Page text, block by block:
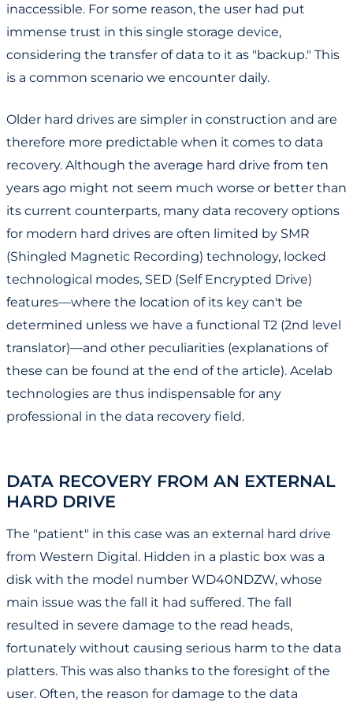
inaccessible. For some reason, the user had put
immense trust in this single storage device,
considering the transfer of data to it as "backup." This
is a common scenario we encounter daily.
Older hard drives are simpler in construction and are
therefore more predictable when it comes to data
recovery. Although the average hard drive from ten
years ago might not seem much worse or better than
its current counterparts, many data recovery options
for modern hard drives are often limited by SMR
(Shingled Magnetic Recording) technology, locked
technological modes, SED (Self Encrypted Drive)
features—where the location of its key can't be
determined unless we have a functional T2 (2nd level
translator)—and other peculiarities (explanations of
these can be found at the end of the article). Acelab
technologies are thus indispensable for any
professional in the data recovery field.
DATA RECOVERY FROM AN EXTERNAL
HARD DRIVE
The "patient" in this case was an external hard drive
from Western Digital. Hidden in a plastic box was a
disk with the model number WD40NDZW, whose
main issue was the fall it had suffered. The fall
resulted in severe damage to the read heads,
fortunately without causing serious harm to the data
platters. This was also thanks to the foresight of the
user. Often, the reason for damage to the data